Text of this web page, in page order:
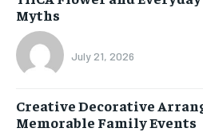
Myths
July 21, 2026
Creative Decorative
Memorable Family Events